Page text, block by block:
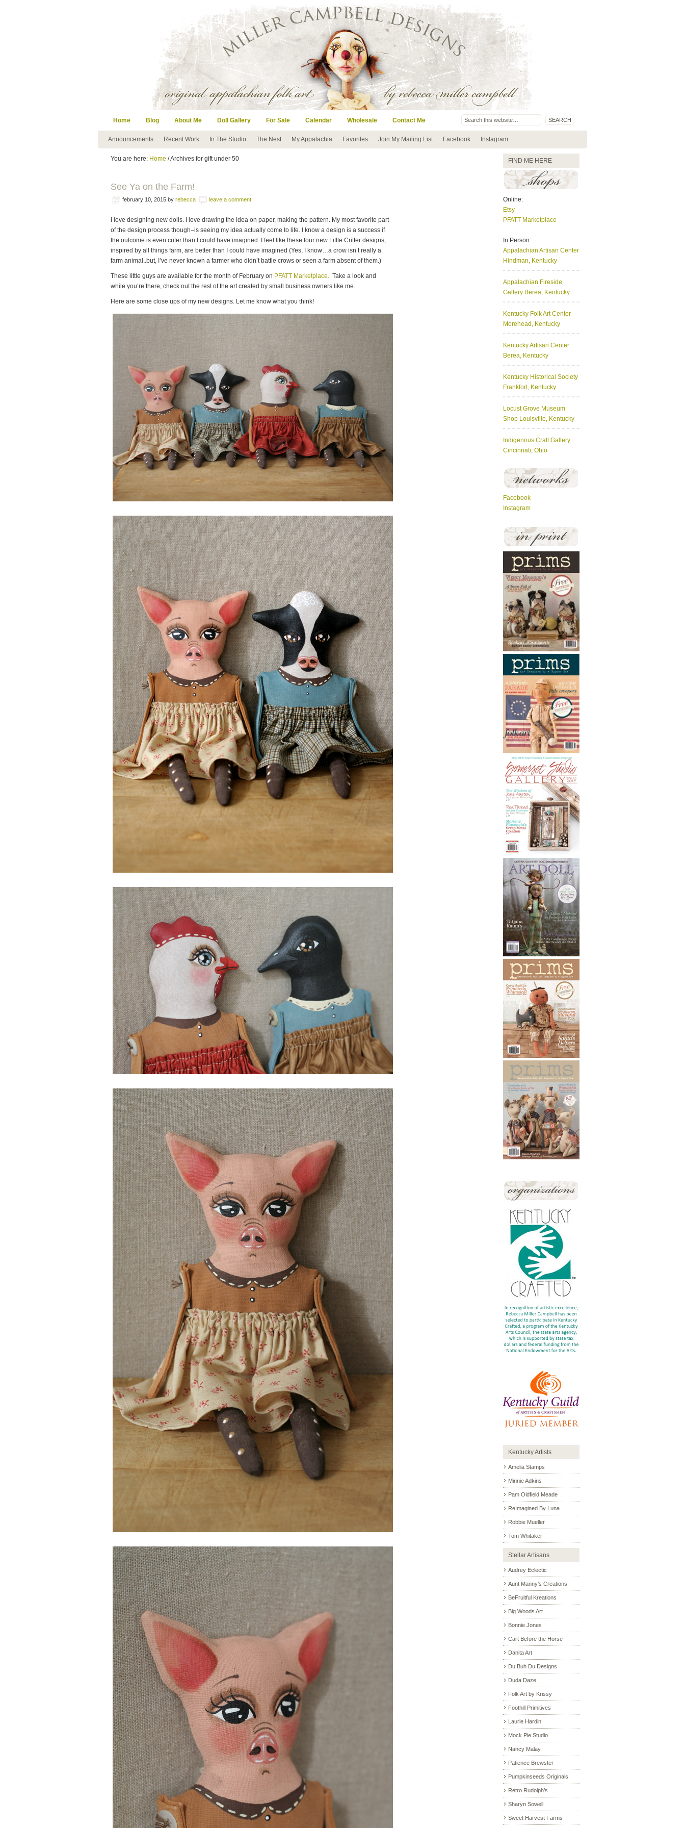
Home Blog About Me Doll Gallery For Sale Calendar Wholesale Contact Me
Announcements Recent Work In The Studio The Nest My Appalachia Favorites Join My Mailing List Facebook Instagram
You are here: Home / Archives for gift under 50
See Ya on the Farm!
february 10, 2015 by rebecca leave a comment
I love designing new dolls. I love drawing the idea on paper, making the pattern. My most favorite part
of the design process though–is seeing my idea actually come to life. I know a design is a success if
the outcome is even cuter than I could have imagined. I feel like these four new Little Critter designs,
inspired by all things farm, are better than I could have imagined (Yes, I know…a crow isn’t really a
farm animal..but, I’ve never known a farmer who didn’t battle crows or seen a farm absent of them.)
These little guys are available for the month of February on PFATT Marketplace. Take a look and
while you’re there, check out the rest of the art created by small business owners like me.
Here are some close ups of my new designs. Let me know what you think!
FIND ME HERE
Online:
Etsy
PFATT Marketplace
In Person:
Appalachian Artisan Center
Hindman, Kentucky
Appalachian Fireside
Gallery Berea, Kentucky
Kentucky Folk Art Center
Morehead, Kentucky
Kentucky Artisan Center
Berea, Kentucky
Kentucky Historical Society
Frankfort, Kentucky
Locust Grove Museum
Shop Louisville, Kentucky
Indigenous Craft Gallery
Cincinnati, Ohio
Facebook
Instagram
Kentucky Artists
Amelia Stamps
Minnie Adkins
Pam Oldfield Meade
ReImagined By Luna
Robbie Mueller
Tom Whitaker
Stellar Artisans
Audrey Eclectic
Aunt Manny’s Creations
BeFruitful Kreations
Big Woods Art
Bonnie Jones
Cart Before the Horse
Danita Art
Du Buh Du Designs
Duda Daze
Folk Art by Krissy
Foothill Primitives
Laurie Hardin
Mock Pie Studio
Nancy Malay
Patience Brewster
Pumpkinseeds Originals
Retro Rudolph’s
Sharyn Sowell
Sweet Harvest Farms